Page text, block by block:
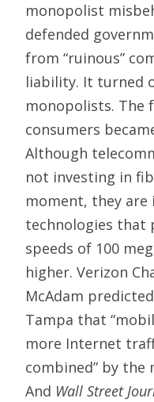
monopolist
defended
from “ruinous”
liability. It turned
monopolists. The
consumers
Although
not investing in
moment, they are
technologies that
speeds of 100
higher. Verizon
McAdam
Tampa that
more Internet
combined” by the
And Wall Street